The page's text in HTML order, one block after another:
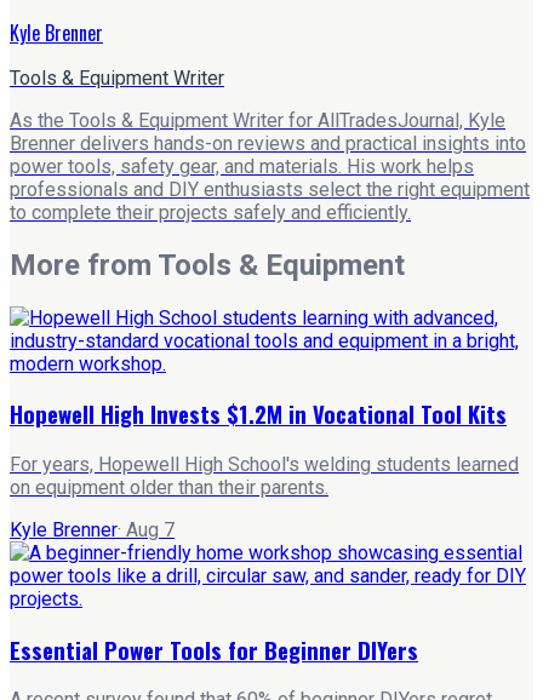
Kyle Brenner
Tools & Equipment Writer
As the Tools & Equipment Writer for AllTradesJournal, Kyle
Brenner delivers hands-on reviews and practical insights into
power tools, safety gear, and materials. His work helps
professionals and DIY enthusiasts select the right equipment
to complete their projects safely and efficiently.
More from Tools & Equipment
Hopewell High Invests $1.2M in Vocational Tool Kits
For years, Hopewell High School's welding students learned
on equipment older than their parents.
Kyle Brenner· Aug 7
Essential Power Tools for Beginner DIYers